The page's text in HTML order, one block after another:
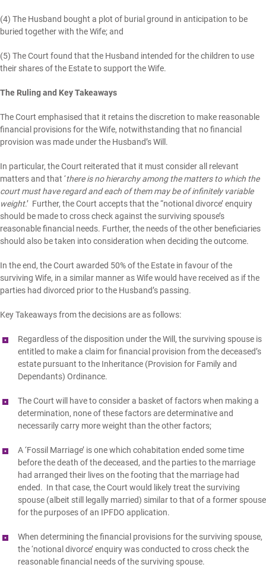
(4) The Husband bought a plot of burial ground in anticipation to be
buried together with the Wife; and
(5) The Court found that the Husband intended for the children to use
their shares of the Estate to support the Wife.
The Ruling and Key Takeaways
The Court emphasised that it retains the discretion to make reasonable
financial provisions for the Wife, notwithstanding that no financial
provision was made under the Husband’s Will.
In particular, the Court reiterated that it must consider all relevant
matters and that ‘there is no hierarchy among the matters to which the
court must have regard and each of them may be of infinitely variable
weight.’ Further, the Court accepts that the “notional divorce’ enquiry
should be made to cross check against the surviving spouse’s
reasonable financial needs. Further, the needs of the other beneficiaries
should also be taken into consideration when deciding the outcome.
In the end, the Court awarded 50% of the Estate in favour of the
surviving Wife, in a similar manner as Wife would have received as if the
parties had divorced prior to the Husband’s passing.
Key Takeaways from the decisions are as follows:
Regardless of the disposition under the Will, the surviving spouse is
entitled to make a claim for financial provision from the deceased’s
estate pursuant to the Inheritance (Provision for Family and
Dependants) Ordinance.
The Court will have to consider a basket of factors when making a
determination, none of these factors are determinative and
necessarily carry more weight than the other factors;
A ‘Fossil Marriage’ is one which cohabitation ended some time
before the death of the deceased, and the parties to the marriage
had arranged their lives on the footing that the marriage had
ended. In that case, the Court would likely treat the surviving
spouse (albeit still legally married) similar to that of a former spouse
for the purposes of an IPFDO application.
When determining the financial provisions for the surviving spouse,
the ‘notional divorce’ enquiry was conducted to cross check the
reasonable financial needs of the surviving spouse.